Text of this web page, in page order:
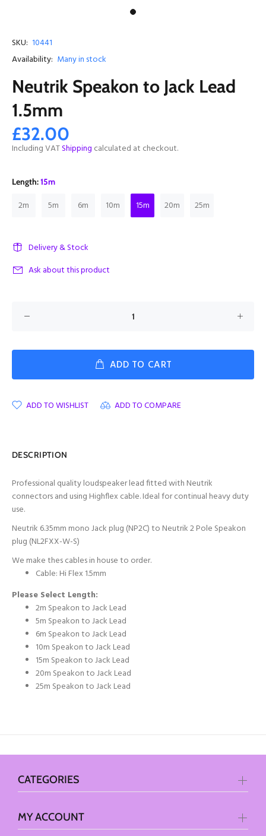
SKU: 10441
Availability: Many in stock
Neutrik Speakon to Jack Lead
1.5mm
£32.00
Including VATShipping calculated at checkout.
Length:15m
2m 5m 6m 10m 15m 20m 25m
Delivery & Stock
Ask about this product
ADD TO CART
ADD TO WISHLIST ADD TO COMPARE
DESCRIPTION
Professional quality loudspeaker lead fitted with Neutrik
connectors and using Highflex cable. Ideal for continual heavy duty
use.
Neutrik 6.35mm mono Jack plug (NP2C) to Neutrik 2 Pole Speakon
plug (NL2FXX-W-S)
We make thes cables in house to order.
Cable: Hi Flex 1.5mm
Please Select Length:
2m Speakon to Jack Lead
5m Speakon to Jack Lead
6m Speakon to Jack Lead
10m Speakon to Jack Lead
15m Speakon to Jack Lead
20m Speakon to Jack Lead
25m Speakon to Jack Lead
CATEGORIES
MY ACCOUNT